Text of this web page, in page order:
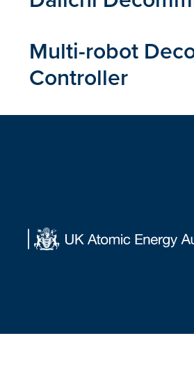
Multi-robot
Controller